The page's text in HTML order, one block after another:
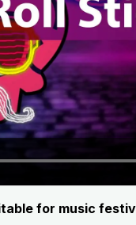
for music